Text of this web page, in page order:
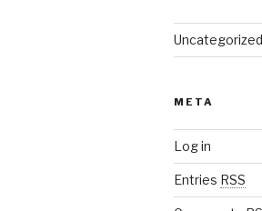
Uncategorized
META
Log in
Entries RSS